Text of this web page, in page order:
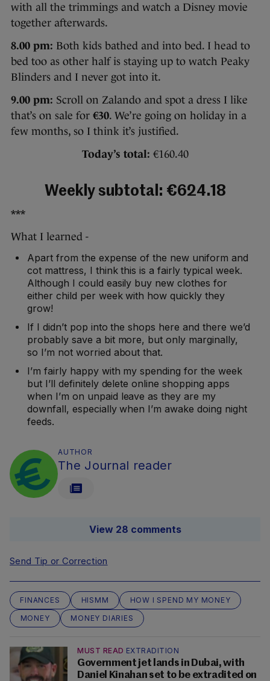
with all the trimmings and watch a Disney movie
together afterwards.
8.00 pm: Both kids bathed and into bed. I head to
bed too as other half is staying up to watch Peaky
Blinders and I never got into it.
9.00 pm: Scroll on Zalando and spot a dress I like
that’s on sale for €30. We’re going on holiday in a
few months, so I think it’s justified.
Today’s total: €160.40
Weekly subtotal: €624.18
***
What I learned -
Apart from the expense of the new uniform and
cot mattress, I think this is a fairly typical week.
Although I could easily buy new clothes for
either child per week with how quickly they
grow!
If I didn’t pop into the shops here and there we’d
probably save a bit more, but only marginally,
so I’m not worried about that.
I’m fairly happy with my spending for the week
but I’ll definitely delete online shopping apps
when I’m on unpaid leave as they are my
downfall, especially when I’m awake doing night
feeds.
AUTHOR
The Journal reader
View 28 comments
Send Tip or Correction
FINANCES HISMM
HOW I SPEND MY MONEY
MONEY
MONEY DIARIES
MUST READ EXTRADITION
Government jet lands in Dubai, with
Daniel Kinahan set to be extradited on